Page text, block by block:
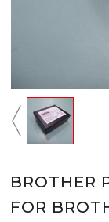
BROTHER
FOR